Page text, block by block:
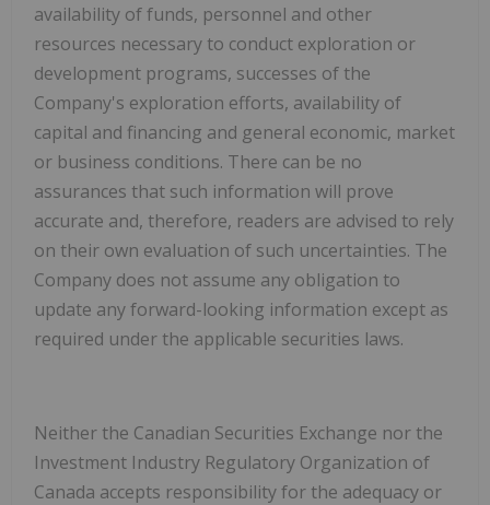
availability of funds, personnel and other
resources necessary to conduct exploration or
development programs, successes of the
Company's exploration efforts, availability of
capital and financing and general economic, market
or business conditions. There can be no
assurances that such information will prove
accurate and, therefore, readers are advised to rely
on their own evaluation of such uncertainties. The
Company does not assume any obligation to
update any forward-looking information except as
required under the applicable securities laws.
Neither the Canadian Securities Exchange nor the
Investment Industry Regulatory Organization of
Canada accepts responsibility for the adequacy or